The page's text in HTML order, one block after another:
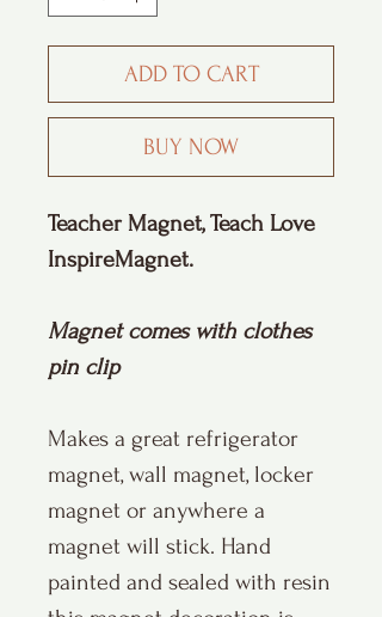
ADD TO CART
BUY NOW
Teacher Magnet, Teach Love
InspireMagnet.
Magnet comes with clothes
pin clip
Makes a great refrigerator
magnet, wall magnet, locker
magnet or anywhere a
magnet will stick. Hand
painted and sealed with resin